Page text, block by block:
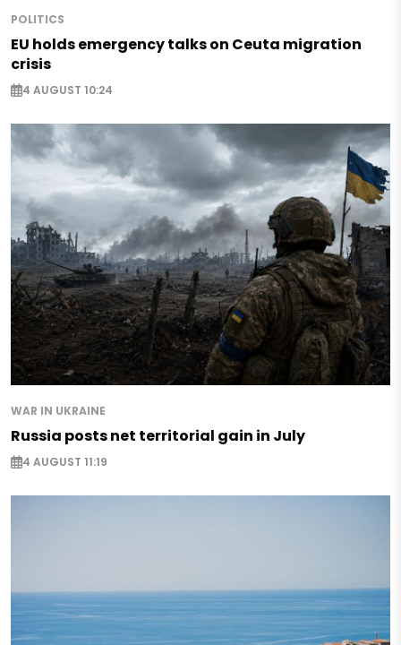
POLITICS
EU holds emergency talks on Ceuta migration
crisis
4 AUGUST 10:24
WAR IN UKRAINE
Russia posts net territorial gain in July
4 AUGUST 11:19